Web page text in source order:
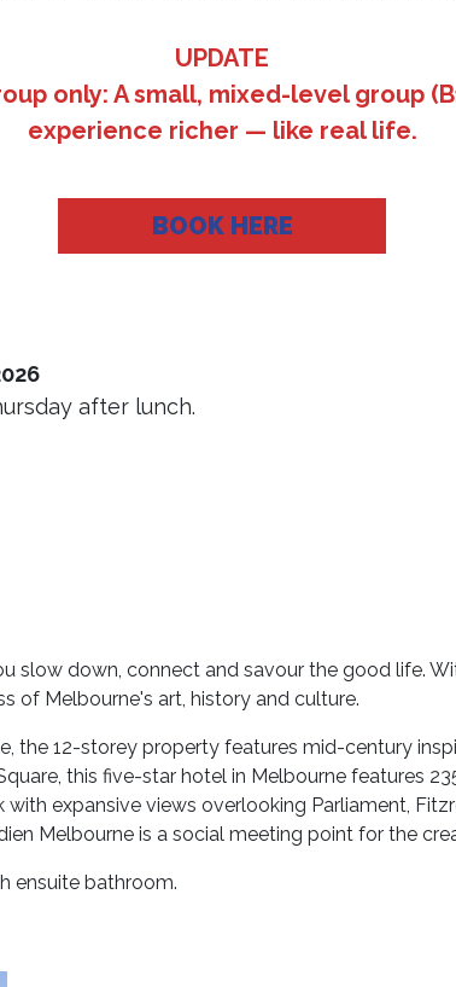
UPDATE
only: A small, mixed-level group
experience richer — like real life.
BOOK HERE
after lunch.
slow down, connect and savour the good life.
of Melbourne's art, history and culture.
the 12-storey property features mid-century
this five-star hotel in Melbourne features
expansive views overlooking Parliament,
Melbourne is a social meeting point for the
ensuite bathroom.